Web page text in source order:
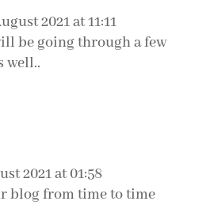
2021 at 11:11
be going through a few
well..
2021 at 01:58
blog from time to time